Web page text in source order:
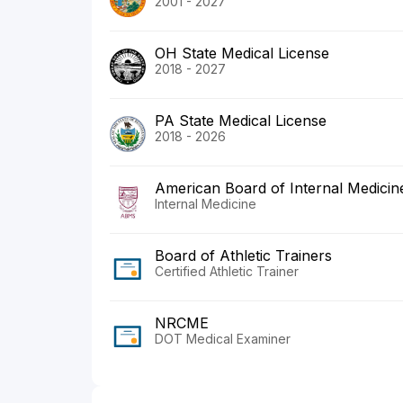
OH State Medical License
2018 - 2027
PA State Medical License
2018 - 2026
American Board of Internal
Internal Medicine
Board of Athletic Trainers
Certified Athletic Trainer
NRCME
DOT Medical Examiner